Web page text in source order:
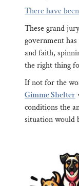
There have
These grand
government
and faith,
the right thing
If not for the
Gimme Shelter
conditions the
situation would